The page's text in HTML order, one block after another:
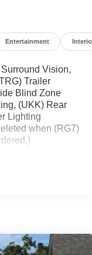
Display
uncompromising
Entertainment
Vision,
Trailer
Blind Zone
(UKK) Rear
Lighting
when (RG7)
Forward
Convenience